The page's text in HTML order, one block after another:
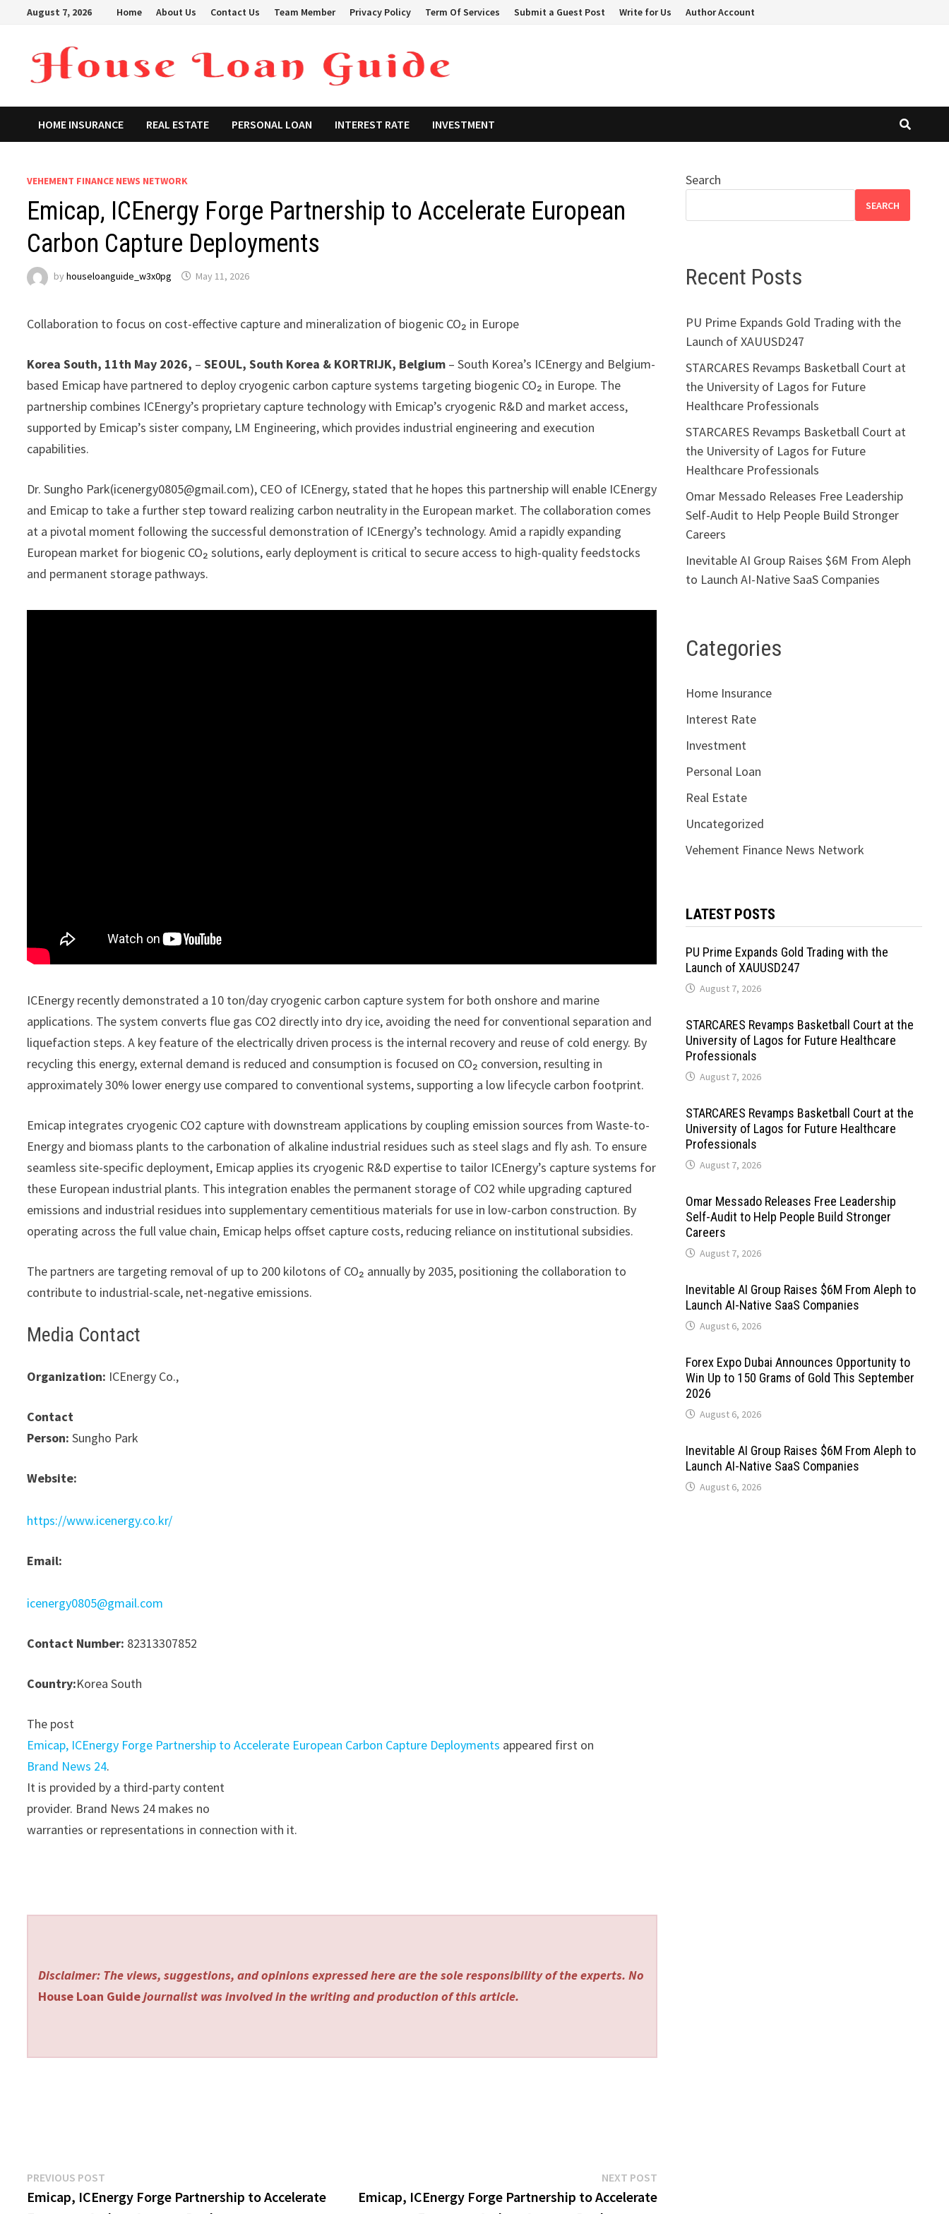
August 7, 2026 Home About Us Contact Us Team Member Privacy Policy Term Of Services Submit a Guest Post Write for Us Author Account
HOME INSURANCE REAL ESTATE PERSONAL LOAN INTEREST RATE INVESTMENT
VEHEMENT FINANCE NEWS NETWORK
Emicap, ICEnergy Forge Partnership to Accelerate European
Carbon Capture Deployments
byhouseloanguide_w3x0pg May 11, 2026
Collaboration to focus on cost-effective capture and mineralization of biogenic CO₂ in Europe
Korea South, 11th May 2026, –SEOUL, South Korea & KORTRIJK, Belgium – South Korea’s ICEnergy and Belgium-
based Emicap have partnered to deploy cryogenic carbon capture systems targeting biogenic CO₂ in Europe. The
partnership combines ICEnergy’s proprietary capture technology with Emicap’s cryogenic R&D and market access,
supported by Emicap’s sister company, LM Engineering, which provides industrial engineering and execution
capabilities.
Dr. Sungho Park(icenergy0805@gmail.com), CEO of ICEnergy, stated that he hopes this partnership will enable ICEnergy
and Emicap to take a further step toward realizing carbon neutrality in the European market. The collaboration comes
at a pivotal moment following the successful demonstration of ICEnergy’s technology. Amid a rapidly expanding
European market for biogenic CO₂ solutions, early deployment is critical to secure access to high-quality feedstocks
and permanent storage pathways.
ICEnergy recently demonstrated a 10 ton/day cryogenic carbon capture system for both onshore and marine
applications. The system converts flue gas CO2 directly into dry ice, avoiding the need for conventional separation and
liquefaction steps. A key feature of the electrically driven process is the internal recovery and reuse of cold energy. By
recycling this energy, external demand is reduced and consumption is focused on CO₂ conversion, resulting in
approximately 30% lower energy use compared to conventional systems, supporting a low lifecycle carbon footprint.
Emicap integrates cryogenic CO2 capture with downstream applications by coupling emission sources from Waste-to-
Energy and biomass plants to the carbonation of alkaline industrial residues such as steel slags and fly ash. To ensure
seamless site-specific deployment, Emicap applies its cryogenic R&D expertise to tailor ICEnergy’s capture systems for
these European industrial plants. This integration enables the permanent storage of CO2 while upgrading captured
emissions and industrial residues into supplementary cementitious materials for use in low-carbon construction. By
operating across the full value chain, Emicap helps offset capture costs, reducing reliance on institutional subsidies.
The partners are targeting removal of up to 200 kilotons of CO₂ annually by 2035, positioning the collaboration to
contribute to industrial-scale, net-negative emissions.
Media Contact
Organization: ICEnergy Co.,
Contact
Person: Sungho Park
Website:
https://www.icenergy.co.kr/
Email:
icenergy0805@gmail.com
Contact Number: 82313307852
Country:Korea South
The post
Emicap, ICEnergy Forge Partnership to Accelerate European Carbon Capture Deployments appeared first on
Brand News 24.
It is provided by a third-party content
provider. Brand News 24 makes no
warranties or representations in connection with it.
Disclaimer: The views, suggestions, and opinions expressed here are the sole responsibility of the experts. No
House Loan Guidejournalist was involved in the writing and production of this article.
Post
navigation
PREVIOUS POST
post:
Emicap, ICEnergy Forge Partnership to Accelerate
NEXT POSTNext
post:
Emicap, ICEnergy Forge Partnership to Accelerate
Search
SEARCH
Recent Posts
PU Prime Expands Gold Trading with the
Launch of XAUUSD247
STARCARES Revamps Basketball Court at
the University of Lagos for Future
Healthcare Professionals
STARCARES Revamps Basketball Court at
the University of Lagos for Future
Healthcare Professionals
Omar Messado Releases Free Leadership
Self-Audit to Help People Build Stronger
Careers
Inevitable AI Group Raises $6M From Aleph
to Launch AI-Native SaaS Companies
Categories
Home Insurance
Interest Rate
Investment
Personal Loan
Real Estate
Uncategorized
Vehement Finance News Network
LATEST POSTS
PU Prime Expands Gold Trading with the
Launch of XAUUSD247
August 7, 2026
STARCARES Revamps Basketball Court at the
University of Lagos for Future Healthcare
Professionals
August 7, 2026
STARCARES Revamps Basketball Court at the
University of Lagos for Future Healthcare
Professionals
August 7, 2026
Omar Messado Releases Free Leadership
Self-Audit to Help People Build Stronger
Careers
August 7, 2026
Inevitable AI Group Raises $6M From Aleph to
Launch AI-Native SaaS Companies
August 6, 2026
Forex Expo Dubai Announces Opportunity to
Win Up to 150 Grams of Gold This September
2026
August 6, 2026
Inevitable AI Group Raises $6M From Aleph to
Launch AI-Native SaaS Companies
August 6, 2026